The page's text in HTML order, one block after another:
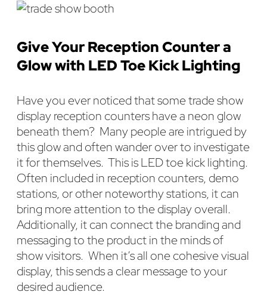
Give Your Reception Counter a
Glow with LED Toe Kick Lighting
Have you ever noticed that some trade show
display reception counters have a neon glow
beneath them? Many people are intrigued by
this glow and often wander over to investigate
it for themselves. This is LED toe kick lighting.
Often included in reception counters, demo
stations, or other noteworthy stations, it can
bring more attention to the display overall.
Additionally, it can connect the branding and
messaging to the product in the minds of
show visitors. When it’s all one cohesive visual
display, this sends a clear message to your
desired audience.